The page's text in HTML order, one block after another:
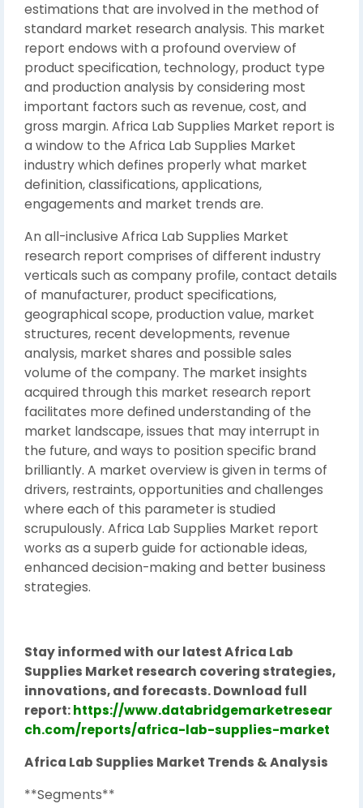
estimations that are involved in the method of
standard market research analysis. This market
report endows with a profound overview of
product specification, technology, product type
and production analysis by considering most
important factors such as revenue, cost, and
gross margin. Africa Lab Supplies Market report is
a window to the Africa Lab Supplies Market
industry which defines properly what market
definition, classifications, applications,
engagements and market trends are.
An all-inclusive Africa Lab Supplies Market
research report comprises of different industry
verticals such as company profile, contact details
of manufacturer, product specifications,
geographical scope, production value, market
structures, recent developments, revenue
analysis, market shares and possible sales
volume of the company. The market insights
acquired through this market research report
facilitates more defined understanding of the
market landscape, issues that may interrupt in
the future, and ways to position specific brand
brilliantly. A market overview is given in terms of
drivers, restraints, opportunities and challenges
where each of this parameter is studied
scrupulously. Africa Lab Supplies Market report
works as a superb guide for actionable ideas,
enhanced decision-making and better business
strategies.
Stay informed with our latest Africa Lab
Supplies Market research covering strategies,
innovations, and forecasts. Download full
report:https://www.databridgemarketresear
ch.com/reports/africa-lab-supplies-market
Africa Lab Supplies Market Trends & Analysis
**Segments**